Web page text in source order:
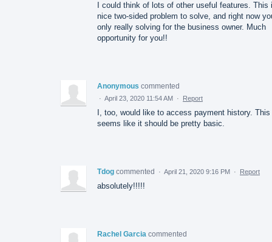
I could think of lots of other useful features. This
nice two-sided problem to solve, and right now
only really solving for the business owner. Much
opportunity for you!!
Anonymous commented
· April 23, 2020 11:54 AM · Report
I, too, would like to access payment history. This
seems like it should be pretty basic.
Tdog commented · April 21, 2020 9:16 PM · Report
absolutely!!!!!
Rachel Garcia commented